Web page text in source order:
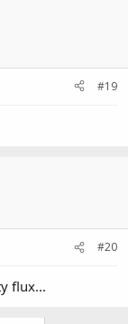
#19
#20
flux...